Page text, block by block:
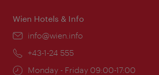
Wien Hotels & Info
Email:
info@wien.info
Phone:
+43-1-24 555
Opening
Monday - Friday 09:00-17:00